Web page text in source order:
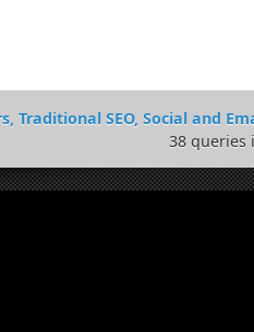
Traditional SEO, Social and
38 queries